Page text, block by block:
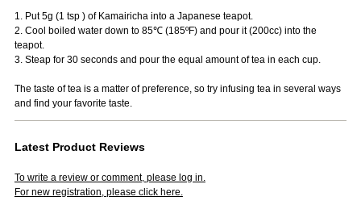
1. Put 5g (1 tsp ) of Kamairicha into a Japanese teapot.
2. Cool boiled water down to 85℃ (185ºF) and pour it (200cc) into the
teapot.
3. Steap for 30 seconds and pour the equal amount of tea in each cup.
The taste of tea is a matter of preference, so try infusing tea in several ways
and find your favorite taste.
Latest Product Reviews
To write a review or comment, please log in.
For new registration, please click here.